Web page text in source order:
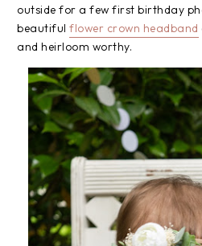
outside for a few first birthday
beautiful flower crown headband
and heirloom worthy.